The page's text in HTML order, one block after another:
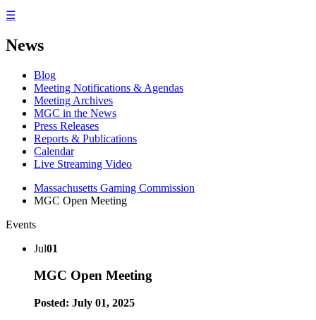
☰
News
Blog
Meeting Notifications & Agendas
Meeting Archives
MGC in the News
Press Releases
Reports & Publications
Calendar
Live Streaming Video
Massachusetts Gaming Commission
MGC Open Meeting
Events
Jul01
MGC Open Meeting
Posted: July 01, 2025